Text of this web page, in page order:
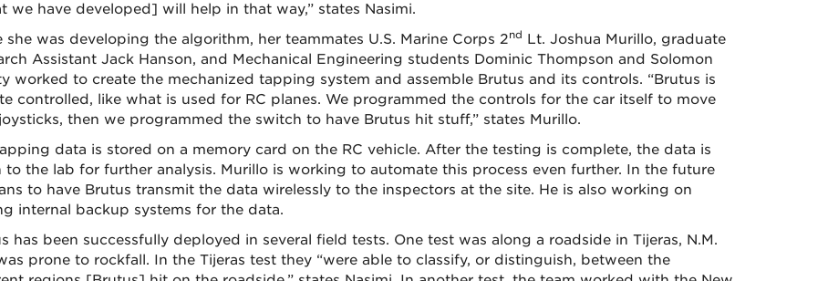
we have developed] will help in that way,” states Nasimi.
she was developing the algorithm, her teammates U.S. Marine Corps 2nd Lt. Joshua Murillo, graduate
Assistant Jack Hanson, and Mechanical Engineering students Dominic Thompson and Solomon
worked to create the mechanized tapping system and assemble Brutus and its controls. “Brutus is
controlled, like what is used for RC planes. We programmed the controls for the car itself to move
then we programmed the switch to have Brutus hit stuff,” states Murillo.
data is stored on a memory card on the RC vehicle. After the testing is complete, the data is
to the lab for further analysis. Murillo is working to automate this process even further. In the future
to have Brutus transmit the data wirelessly to the inspectors at the site. He is also working on
internal backup systems for the data.
has been successfully deployed in several field tests. One test was along a roadside in Tijeras, N.M.
prone to rockfall. In the Tijeras test they “were able to classify, or distinguish, between the